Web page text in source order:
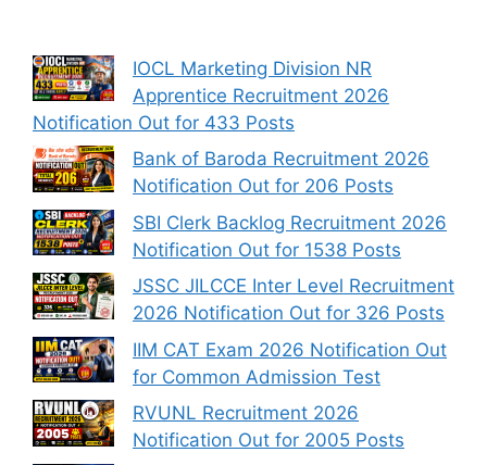
IOCL Marketing Division NR
Apprentice Recruitment 2026
Notification Out for 433 Posts
Bank of Baroda Recruitment 2026
Notification Out for 206 Posts
SBI Clerk Backlog Recruitment 2026
Notification Out for 1538 Posts
JSSC JILCCE Inter Level Recruitment
2026 Notification Out for 326 Posts
IIM CAT Exam 2026 Notification Out
for Common Admission Test
RVUNL Recruitment 2026
Notification Out for 2005 Posts